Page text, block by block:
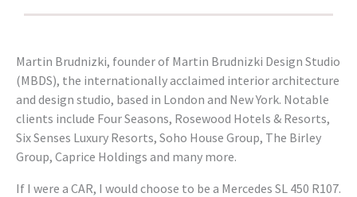
Martin Brudnizki, founder of Martin Brudnizki Design Studio
(MBDS), the internationally acclaimed interior architecture
and design studio, based in London and New York. Notable
clients include Four Seasons, Rosewood Hotels & Resorts,
Six Senses Luxury Resorts, Soho House Group, The Birley
Group, Caprice Holdings and many more.
If I were a CAR, I would choose to be a Mercedes SL 450 R107.